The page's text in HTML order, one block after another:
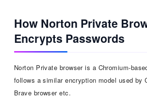
How Norton Private
Encrypts Passwords
Norton Private browser is a Chromium-
follows a similar encryption model used by
Brave browser etc.